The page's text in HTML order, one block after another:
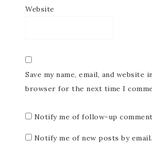
Website
Save my name, email, and website
browser for the next time I
Notify me of follow-up
Notify me of new posts by email.